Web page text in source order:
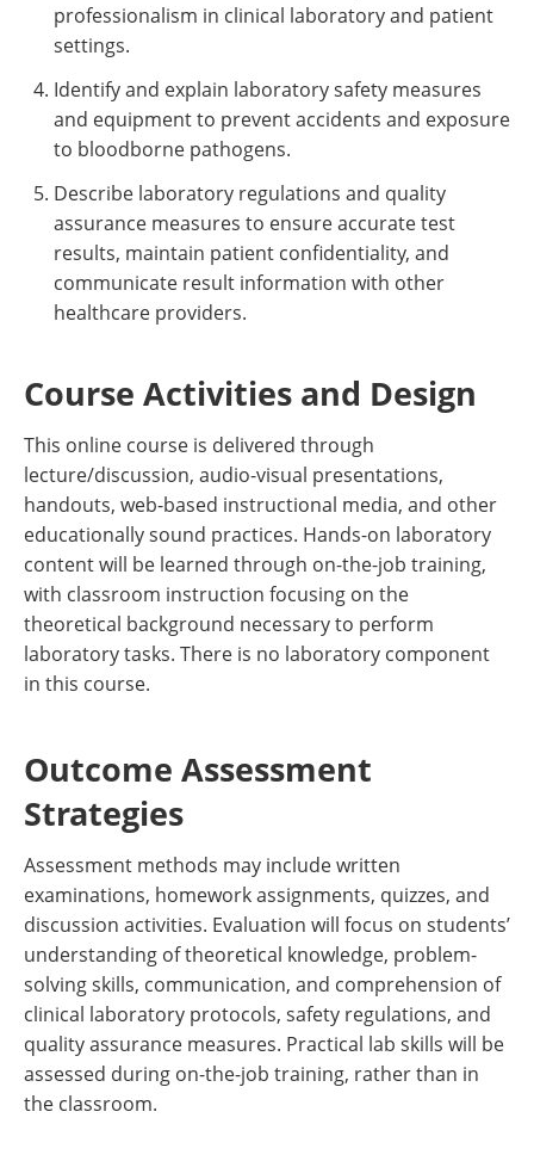
professionalism in clinical laboratory and patient
settings.
Identify and explain laboratory safety measures
and equipment to prevent accidents and exposure
to bloodborne pathogens.
Describe laboratory regulations and quality
assurance measures to ensure accurate test
results, maintain patient confidentiality, and
communicate result information with other
healthcare providers.
Course Activities and Design
This online course is delivered through
lecture/discussion, audio-visual presentations,
handouts, web-based instructional media, and other
educationally sound practices. Hands-on laboratory
content will be learned through on-the-job training,
with classroom instruction focusing on the
theoretical background necessary to perform
laboratory tasks. There is no laboratory component
in this course.
Outcome Assessment
Strategies
Assessment methods may include written
examinations, homework assignments, quizzes, and
discussion activities. Evaluation will focus on students’
understanding of theoretical knowledge, problem-
solving skills, communication, and comprehension of
clinical laboratory protocols, safety regulations, and
quality assurance measures. Practical lab skills will be
assessed during on-the-job training, rather than in
the classroom.